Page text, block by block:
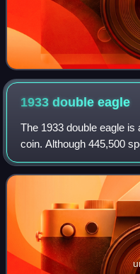
1933 doubleeagle
The 1933 double eagle is
coin. Although 445,500
double eagle were
Depression, none were